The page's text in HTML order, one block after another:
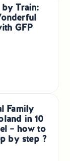
Train:
GFP
Family
in 10
– how to
by step ?